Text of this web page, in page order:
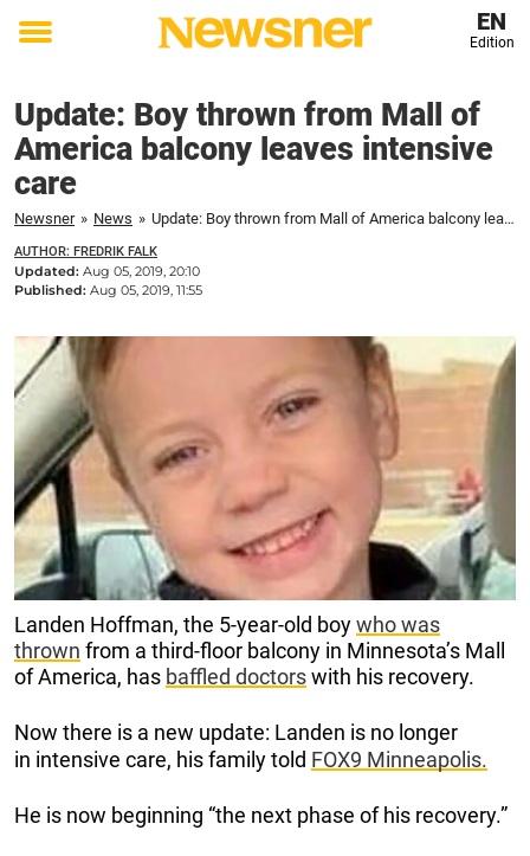
Toggle
EN
Edition
Update: Boy thrown from Mall of
America balcony leaves intensive
care
Newsner » News » Update: Boy thrown from Mall of America balcony leaves intensive care
AUTHOR: FREDRIK FALK
Updated: Aug 05, 2019, 20:10
Published: Aug 05, 2019, 11:55
Landen Hoffman, the 5-year-old boywho was
thrown from a third-floor balcony in Minnesota’s Mall
of America, has baffled doctorswith his recovery.
Now there is a new update: Landen is no longer
in intensive care, his family told FOX9 Minneapolis.
He is now beginning “the next phase of his recovery.”